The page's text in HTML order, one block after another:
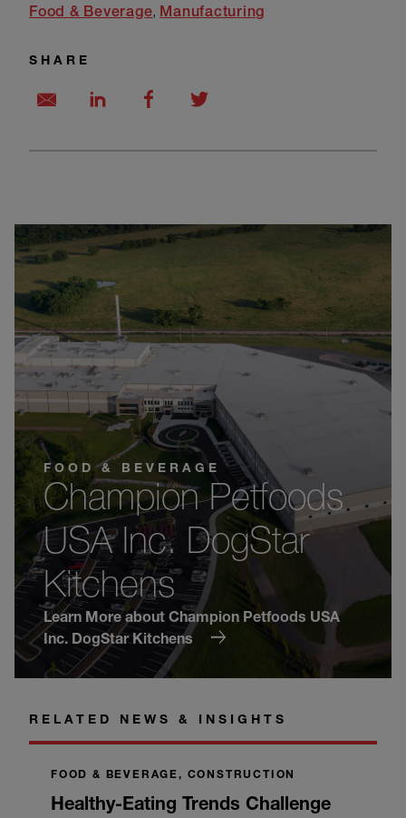
Food & Beverage Manufacturing
SHARE
FOOD & BEVERAGE
Champion Petfoods
USA Inc. DogStar
Kitchens
Learn More about Champion Petfoods USA
Inc. DogStar Kitchens
RELATED NEWS & INSIGHTS
FOOD & BEVERAGE, CONSTRUCTION
Healthy-Eating Trends Challenge